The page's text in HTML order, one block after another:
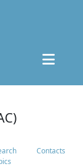
Contacts